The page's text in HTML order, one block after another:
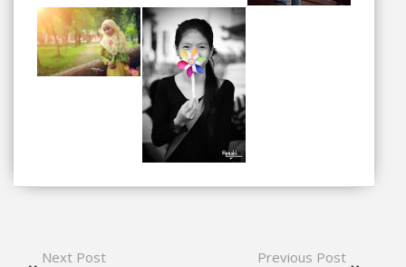
Next Post
Previous Post